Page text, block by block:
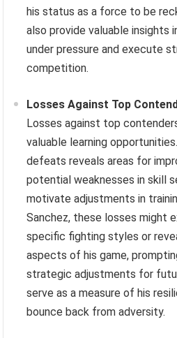
his status as a force to be
also provide valuable insights
under pressure and execute
competition.
Losses Against Top
Losses against top
valuable learning
defeats reveals areas for
potential weaknesses in skill
motivate adjustments in
Sanchez, these losses might
specific fighting styles or
aspects of his game,
strategic adjustments for
serve as a measure of his
bounce back from adversity.